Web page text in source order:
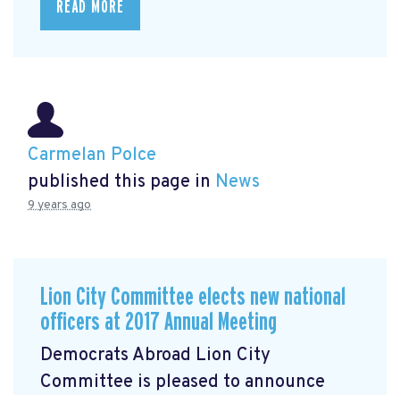
READ MORE
Carmelan Polce
published this page in News
9 years ago
Lion City Committee elects new national
officers at 2017 Annual Meeting
Democrats Abroad Lion City
Committee is pleased to announce